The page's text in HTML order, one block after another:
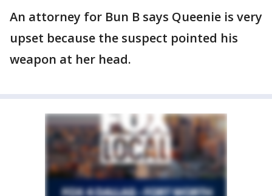
An attorney for Bun B says Queenie is very
upset because the suspect pointed his
weapon at her head.